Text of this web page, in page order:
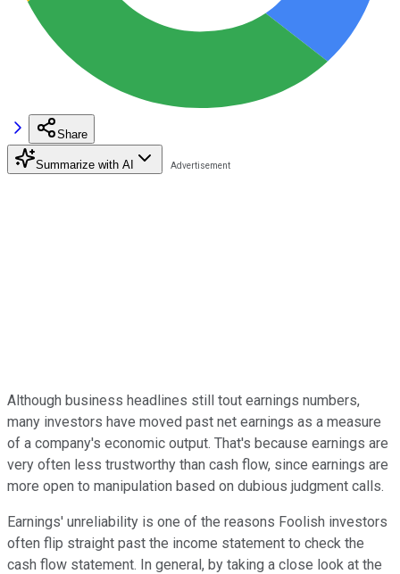
Share
Summarize with AI
Although business headlines still tout earnings numbers,
many investors have moved past net earnings as a measure
of a company's economic output. That's because earnings are
very often less trustworthy than cash flow, since earnings are
more open to manipulation based on dubious judgment calls.
Earnings' unreliability is one of the reasons Foolish investors
often flip straight past the income statement to check the
cash flow statement. In general, by taking a close look at the